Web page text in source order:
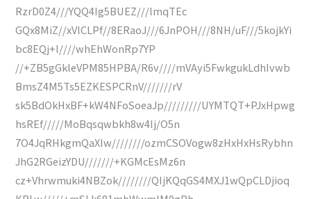
RzrD0Z4///YQQ4Ig5BUEZ///lmqTEc
GQx8MiZ//xVlCLPf//8ERaoJ///6JnPOH///8NH/uF///5kojkYi
bc8EQj+I////whEhWonRp7YP
//+ZB5gGkleVPM85HPBA/R6v////mVAyi5FwkgukLdhIvwb
BmsZ4M5Ts5EZKESPCRnV///////rV
sk5BdOkHxBF+kW4NFoSoeaJp/////////UYMTQT+PJxHpwg
hsREf/////MoBqsqwbkh8w4Ij/O5n
7O4JqRHkgmQaXIw////////ozmCSOVogw8zHxHxHsRybhn
JhG2RGeizYDU///////+KGMcEsMz6n
cz+Vhrwmuki4NBZok////////QIjKQqGS4MXJ1wQpCLDjioq